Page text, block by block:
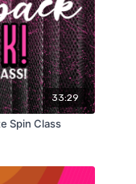
33:29
Spin Class